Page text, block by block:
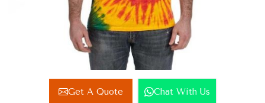
Get A Quote Chat With Us